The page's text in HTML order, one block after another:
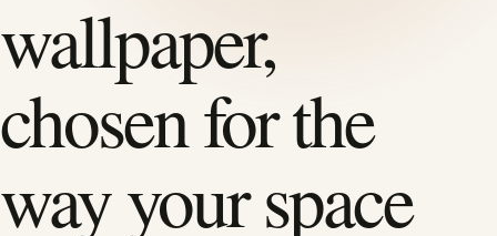
wallpaper,
chosen for the
way your space